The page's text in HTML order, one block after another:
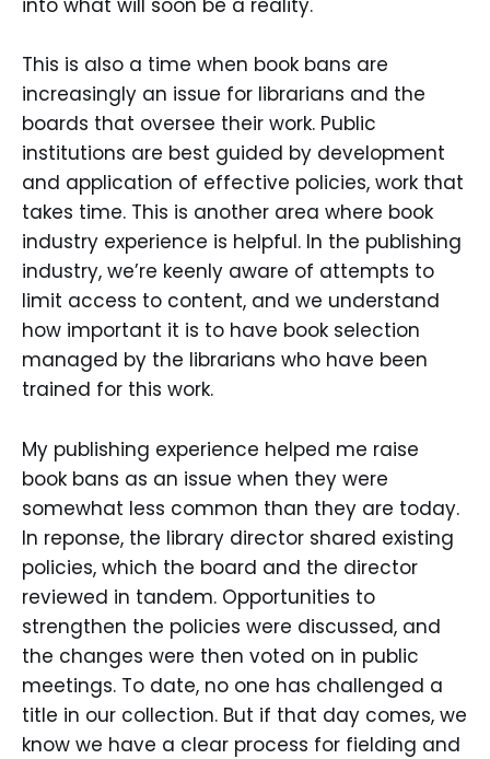
into what will soon be a reality.
This is also a time when book bans are
increasingly an issue for librarians and the
boards that oversee their work. Public
institutions are best guided by development
and application of effective policies, work that
takes time. This is another area where book
industry experience is helpful. In the publishing
industry, we’re keenly aware of attempts to
limit access to content, and we understand
how important it is to have book selection
managed by the librarians who have been
trained for this work.
My publishing experience helped me raise
book bans as an issue when they were
somewhat less common than they are today.
In reponse, the library director shared existing
policies, which the board and the director
reviewed in tandem. Opportunities to
strengthen the policies were discussed, and
the changes were then voted on in public
meetings. To date, no one has challenged a
title in our collection. But if that day comes, we
know we have a clear process for fielding and